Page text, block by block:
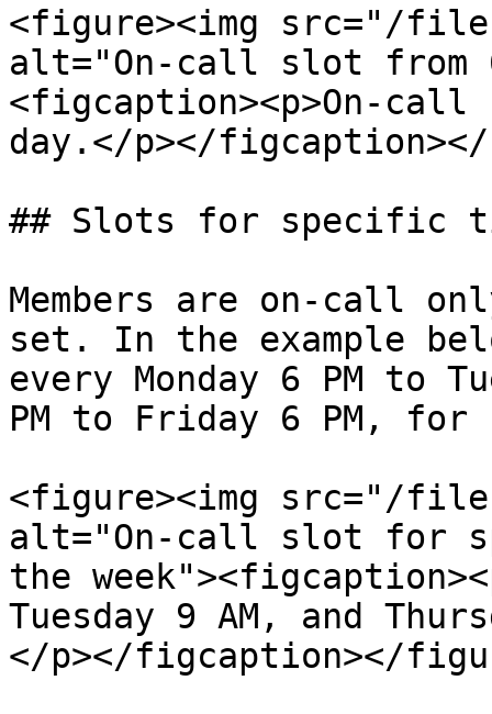
<figure><img src="/
alt="On-call slot from
<figcaption><p>On-call
day.</p></
## Slots for specific
Members are on-call
set. In the example
every Monday 6 PM to
PM to Friday 6 PM, for
<figure><img src="/files/
alt="On-call slot for
the
Tuesday 9 AM, and
</p></figcaption></